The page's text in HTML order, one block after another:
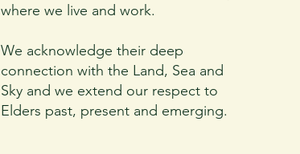
where we live and work.
We acknowledge their deep
connection with the Land, Sea and
Sky and we extend our respect to
Elders past, present and emerging.